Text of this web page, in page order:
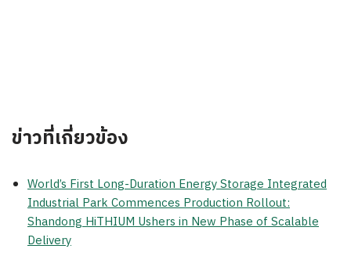
ข่าวที่เกี่ยวข้อง
World’s First Long-Duration Energy Storage Integrated
Industrial Park Commences Production Rollout:
Shandong HiTHIUM Ushers in New Phase of Scalable
Delivery